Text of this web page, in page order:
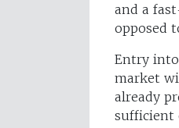
and a
opposed
Entry
market
already
sufficient